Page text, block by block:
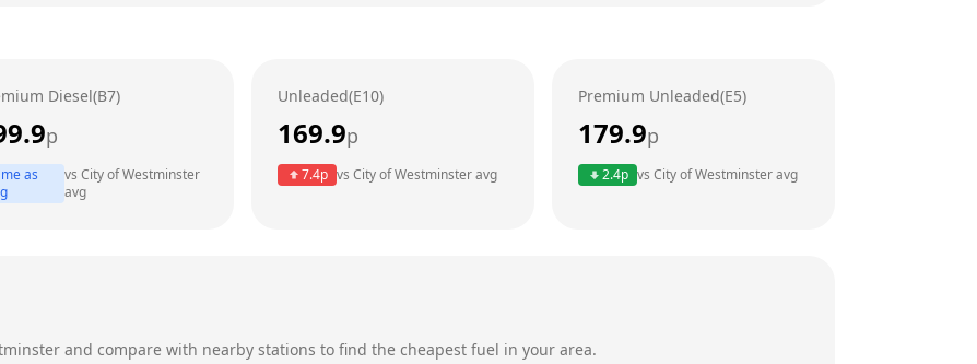
24 hours
Diesel(B7)
p
as
vs City of Westminster
avg
Unleaded(E10)
169.9p
7.4p vs City of Westminsteravg
Premium Unleaded(E5)
179.9p
2.4p vs City of Westminsteravg
and compare with nearby stations to find the cheapest fuel in your area.